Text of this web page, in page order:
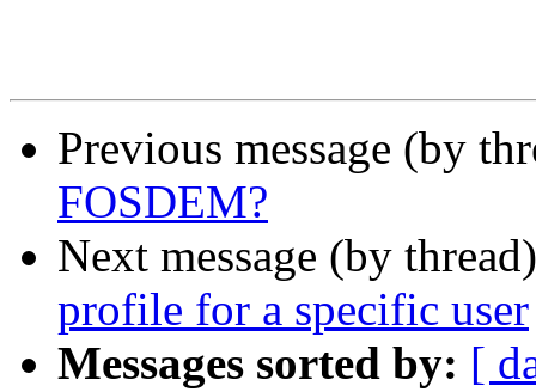
Previous message (by
FOSDEM?
Next message (by
profile for a specific user
Messages sorted by: [